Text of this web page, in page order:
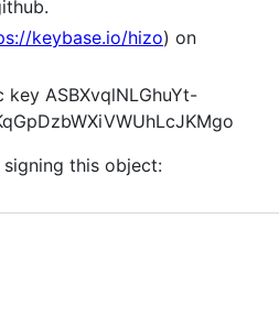
keybase.io/hizo) on
key ASBXvqlNLGhuYt-
this object: